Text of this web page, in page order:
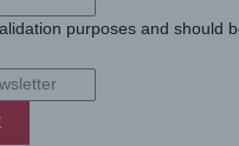
purposes and should